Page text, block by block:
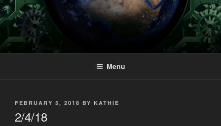
Menu
POSTED
FEBRUARY 5, 2018 BY KATHIE
2/4/18